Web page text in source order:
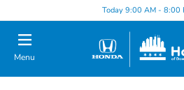
note:
This
website
includes
Today 9:00 AM - 8:00
Menu